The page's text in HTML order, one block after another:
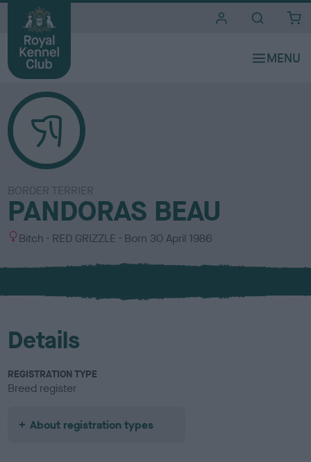
BORDER TERRIER
PANDORAS BEAU
S
x
Bitch
C
l
u
RED GRIZZLE Born 30 April 1986
Details
REGISTRATION TYPE
Breed register
About registration types